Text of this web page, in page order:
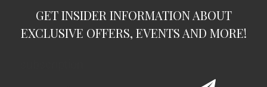
GET INSIDER INFORMATION ABOUT
EXCLUSIVE OFFERS, EVENTS AND MORE!